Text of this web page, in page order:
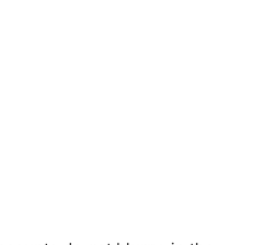
do get blurry; in the